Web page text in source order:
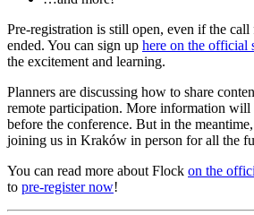
Pre-registration is still open, even if the call
ended. You can sign up here on the official
the excitement and learning.
Planners are discussing how to share
remote participation. More information will
before the conference. But in the
joining us in Kraków in person for all the
You can read more about Flock on the
to pre-register now!